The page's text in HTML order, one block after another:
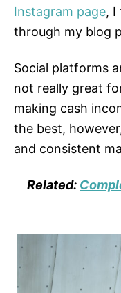
Instagram page, I
through my blog
Social platforms
not really great
making cash
the best,
and consistent
Related: